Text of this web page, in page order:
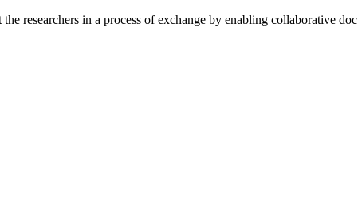
researchers in a process of exchange by enabling collaborative